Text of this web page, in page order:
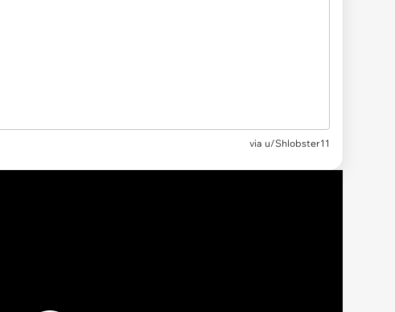
via u/Shlobster11